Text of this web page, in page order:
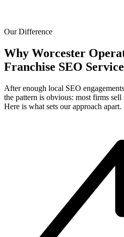
Our Difference
Why Worcester
Franchise SEO
After enough local SEO
the pattern is obvious: most firms
Here is what sets our approach apart.